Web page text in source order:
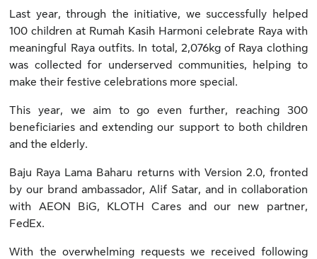
Last year, through the initiative, we successfully helped
100 children at Rumah Kasih Harmoni celebrate Raya with
meaningful Raya outfits. In total, 2,076kg of Raya clothing
was collected for underserved communities, helping to
make their festive celebrations more special.
This year, we aim to go even further, reaching 300
beneficiaries and extending our support to both children
and the elderly.
Baju Raya Lama Baharu returns with Version 2.0, fronted
by our brand ambassador, Alif Satar, and in collaboration
with AEON BiG, KLOTH Cares and our new partner,
FedEx.
With the overwhelming requests we received following